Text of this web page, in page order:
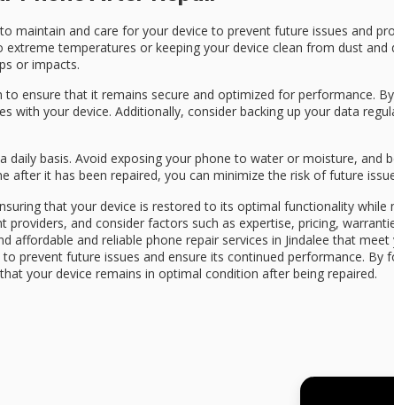
maintain and care for your device to prevent future issues and
temperatures or keeping your device clean from dust
or impacts.
to ensure that it remains secure and optimized for performance.
with your device. Additionally, consider backing up your data
daily basis. Avoid exposing your phone to water or moisture,
after it has been repaired, you can minimize the risk of future
that your device is restored to its optimal functionality while
and consider factors such as expertise, pricing,
affordable and reliable phone repair services in Jindalee that
prevent future issues and ensure its continued performance.
your device remains in optimal condition after being repaired.